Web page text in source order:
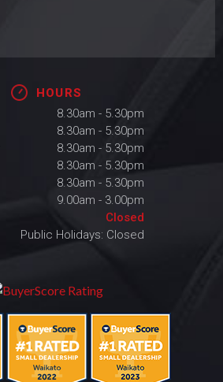
HOURS
8.30am - 5.30pm
8.30am - 5.30pm
8.30am - 5.30pm
8.30am - 5.30pm
8.30am - 5.30pm
9.00am - 3.00pm
Closed
Public Holidays: Closed